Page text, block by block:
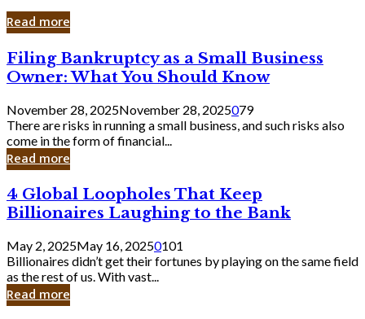
Read more
Filing
Bankruptcy
as
a
Small
Business
Owner:
What
Should
Know
Filing Bankruptcy as a Small Business
Owner: What You Should Know
November 28, 2025November 28, 2025079
There are risks in running a small business, and such risks also
come in the form of financial...
Read more
4
Global
Loopholes
That
Keep
Billionaires
Laughing
to
4 Global Loopholes That Keep
Billionaires Laughing to the Bank
May 2, 2025May 16, 20250101
Billionaires didn’t get their fortunes by playing on the same field
as the rest of us. With vast...
Read more